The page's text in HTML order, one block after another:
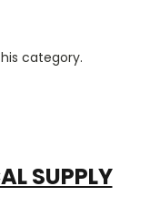
category.
SUPPLY